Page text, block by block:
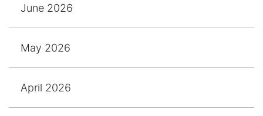
June 2026
May 2026
April 2026